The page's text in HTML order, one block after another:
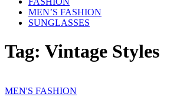
MEN’S FASHION
SUNGLASSES
Tag: Vintage Styles
MEN'S FASHION